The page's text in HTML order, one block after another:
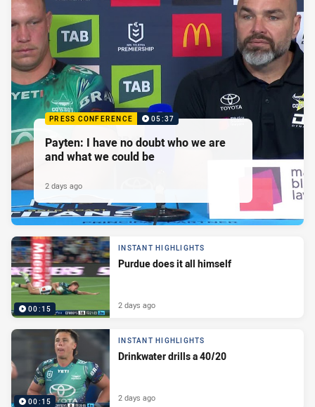
PRESS CONFERENCE 05:37
Payten: I have no doubt who we are
and what we could be
2 days ago
00:15
INSTANT HIGHLIGHTS
Purdue does it all himself
2 days ago
00:15
INSTANT HIGHLIGHTS
Drinkwater drills a 40/20
2 days ago